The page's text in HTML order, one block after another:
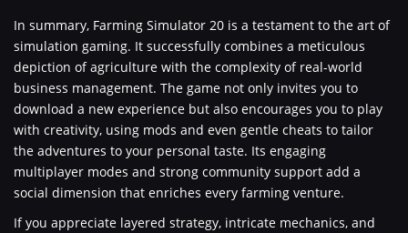
In summary, Farming Simulator 20 is a testament to the art of
simulation gaming. It successfully combines a meticulous
depiction of agriculture with the complexity of real-world
business management. The game not only invites you to
download a new experience but also encourages you to play
with creativity, using mods and even gentle cheats to tailor
the adventures to your personal taste. Its engaging
multiplayer modes and strong community support add a
social dimension that enriches every farming venture.
If you appreciate layered strategy, intricate mechanics, and